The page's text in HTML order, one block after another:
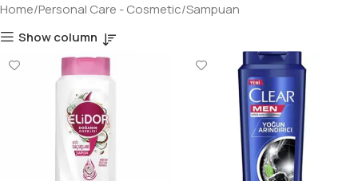
Home Personal Care - Cosmetic Sampuan
Show column